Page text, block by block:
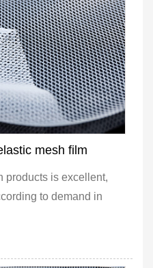
mesh film
products is excellent,
to demand in